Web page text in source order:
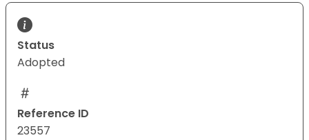
Status
Adopted
Reference ID
23557